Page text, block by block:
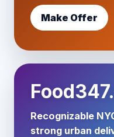
Make Offer
Recognizable
strong urban